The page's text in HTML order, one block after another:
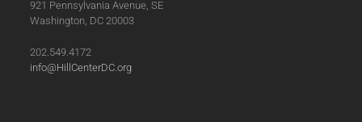
Heather
(10-
17-
921 Pennsylvania Avenue, SE
Washington, DC 20003
202.549.4172
info@HillCenterDC.org